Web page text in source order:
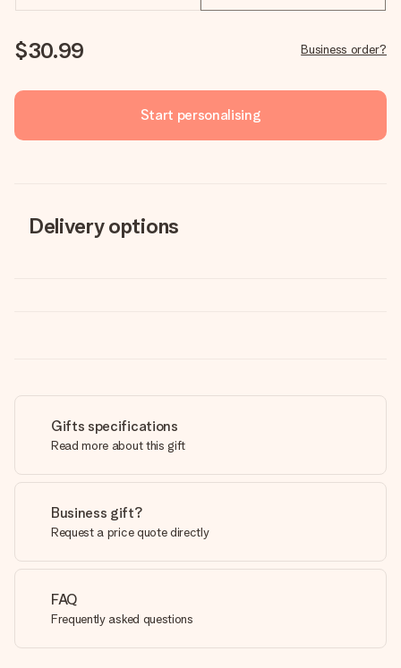
$30.99 Business order?
Start personalising
Delivery options
Gifts specifications
Read more about this gift
Business gift?
Request a price quote directly
FAQ
Frequently asked questions